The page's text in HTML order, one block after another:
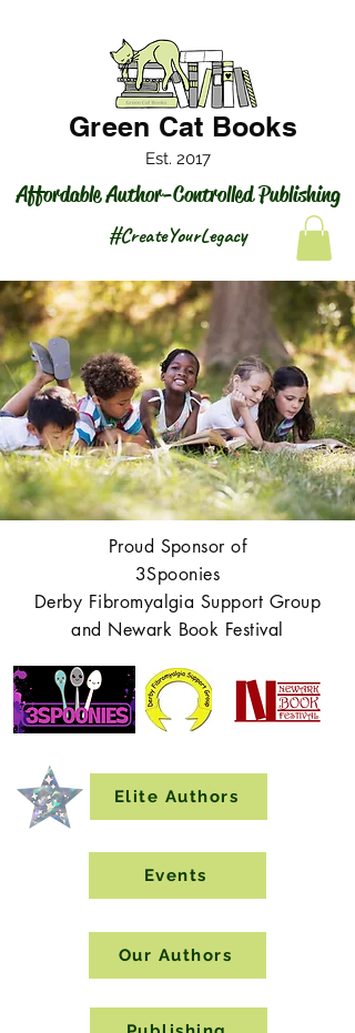
Affordable Author-Controlled Publishing
Green Cat Books
Est. 2017
#CreateYourLegacy
Proud Sponsor of
3Spoonies
Derby Fibromyalgia Support Group
and Newark Book Festival
Elite Authors
Events
Our Authors